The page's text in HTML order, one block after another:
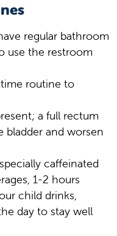
regular bathroom
use the restroom
routine to
a full rectum
bladder and worsen
caffeinated
1-2 hours
child drinks,
day to stay well